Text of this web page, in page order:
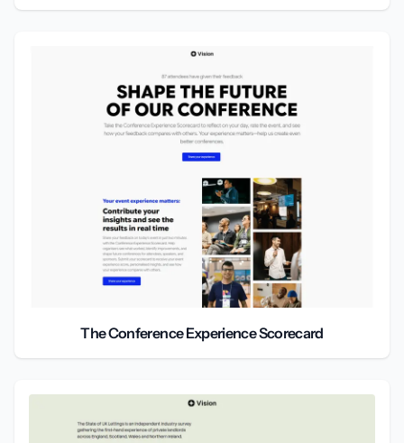
The Conference Experience Scorecard